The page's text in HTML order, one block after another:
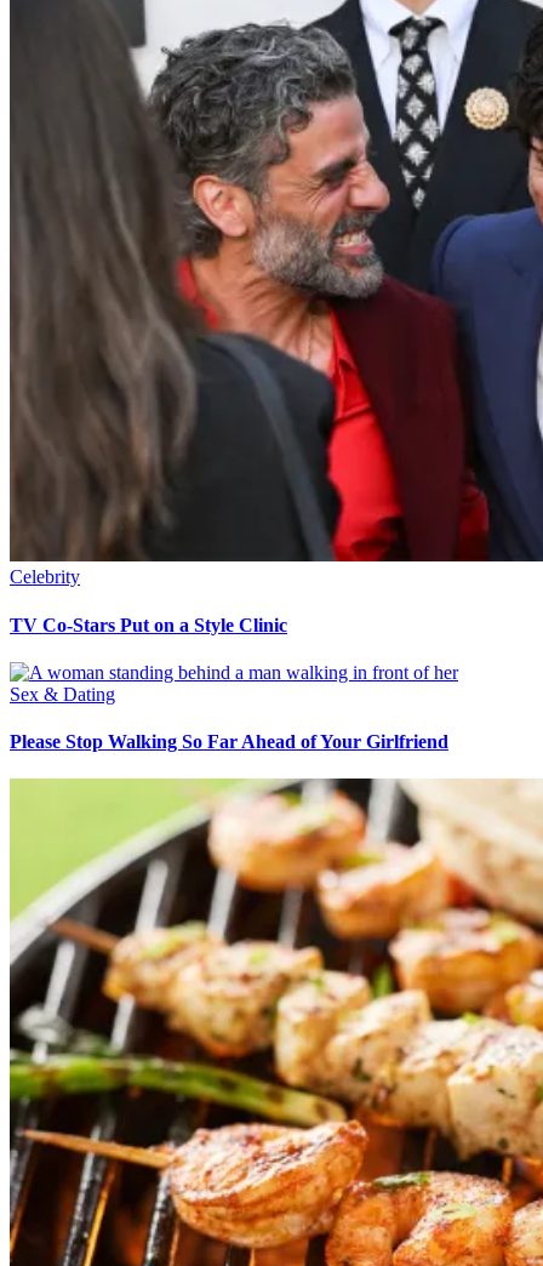
Celebrity
TV Co-Stars Put on a Style Clinic
Sex & Dating
Please Stop Walking So Far Ahead of Your Girlfriend